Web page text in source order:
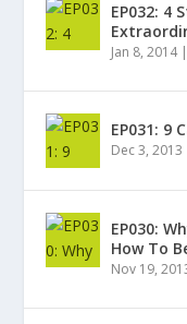
EP032: 4
Jan 8, 2014|
EP031: 9
Dec 3, 2013
EP030:
How To
Nov 19,